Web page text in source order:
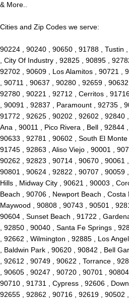
& More..
Cities and Zip Codes we serve:
90224 , 90240 , 90650 , 91788 , Tustin
, City Of Industry , 92825 , 90895 ,
92702 , 90609 , Los Alamitos , 90721 ,
, 90711 , 90637 , 90280 , 92659 ,
92780 , 90221 , 92712 , Cerritos ,
, 90091 , 92837 , Paramount , 92735 ,
91772 , 92625 , 90202 , 92602 , 92840
Ana , 90011 , Pico Rivera , Bell , 92844
90633 , 92781 , 90602 , South El Monte
91745 , 92863 , Aliso Viejo , 90001 ,
90262 , 92823 , 90714 , 90670 , 90061
90801 , 90624 , 92822 , 90707 , 90059
Hills , Midway City , 90621 , 90003 ,
Beach , 90706 , Newport Beach , Costa
Maywood , 90808 , 90743 , 90501 ,
90604 , Sunset Beach , 91722 ,
, 92850 , 90040 , Santa Fe Springs ,
, 92662 , Wilmington , 92885 , Los
, Baldwin Park , 90620 , 90842 , Bell
, 92612 , 90749 , 90622 , Torrance ,
, 90605 , 90247 , 90720 , 90701 ,
90710 , 91731 , Cypress , 92606 ,
92655 , 92862 , 90716 , 92619 , 90502